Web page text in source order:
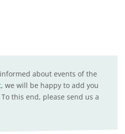
about events of the
, we will be happy to add you
this end, please send us a